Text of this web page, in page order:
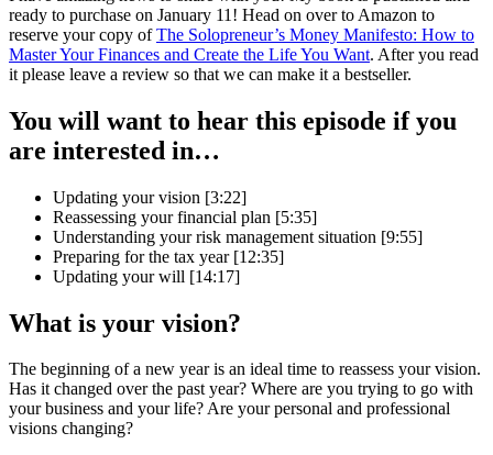
ready to purchase on January 11! Head on over to Amazon to
reserve your copy ofThe Solopreneur’s Money Manifesto: How to
Master Your Finances and Create the Life You Want. After you read
it please leave a review so that we can make it a bestseller.
You will want to hear this episode if you
are interested in…
Updating your vision [3:22]
Reassessing your financial plan [5:35]
Understanding your risk management situation [9:55]
Preparing for the tax year [12:35]
Updating your will [14:17]
What is your vision?
The beginning of a new year is an ideal time to reassess your vision.
Has it changed over the past year? Where are you trying to go with
your business and your life? Are your personal and professional
visions changing?